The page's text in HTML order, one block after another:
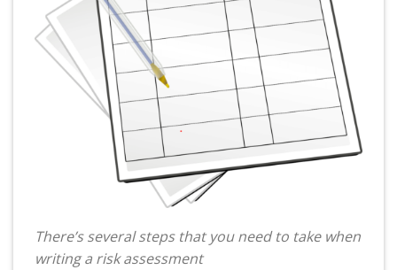
There’s several steps that you need to take when
writing a risk assessment